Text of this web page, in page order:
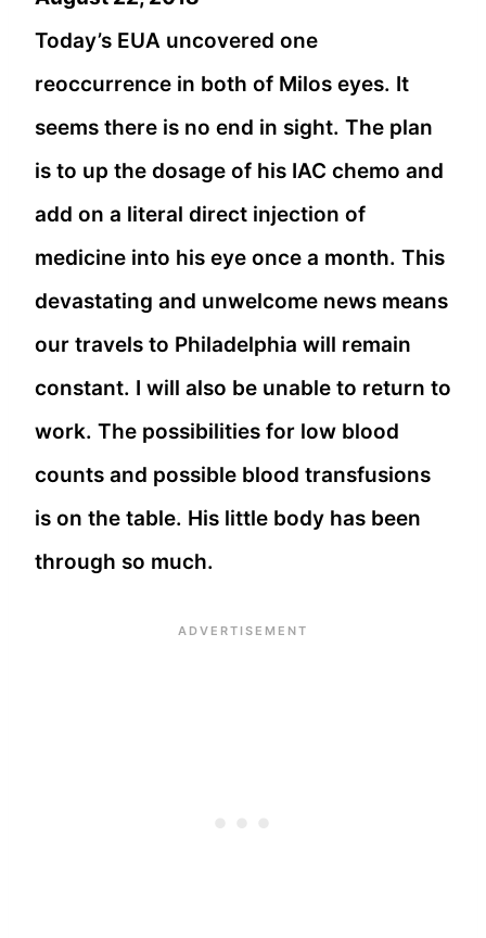
Today’s EUA uncovered one
reoccurrence in both of Milos eyes. It
seems there is no end in sight. The plan
is to up the dosage of his IAC chemo and
add on a literal direct injection of
medicine into his eye once a month. This
devastating and unwelcome news means
our travels to Philadelphia will remain
constant. I will also be unable to return to
work. The possibilities for low blood
counts and possible blood transfusions
is on the table. His little body has been
through so much.